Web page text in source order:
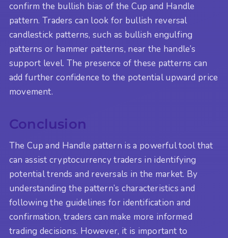
confirm the bullish bias of the Cup and Handle
pattern. Traders can look for bullish reversal
candlestick patterns, such as bullish engulfing
patterns or hammer patterns, near the handle’s
support level. The presence of these patterns can
add further confidence to the potential upward price
movement.
Conclusion
The Cup and Handle pattern is a powerful tool that
can assist cryptocurrency traders in identifying
potential trends and reversals in the market. By
understanding the pattern’s characteristics and
following the guidelines for identification and
confirmation, traders can make more informed
trading decisions. However, it is important to